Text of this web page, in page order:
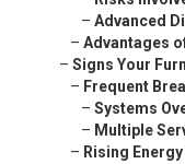
– Advanced
– Advantages
– Signs Your
– Frequent
– Systems
– Multiple
– Rising